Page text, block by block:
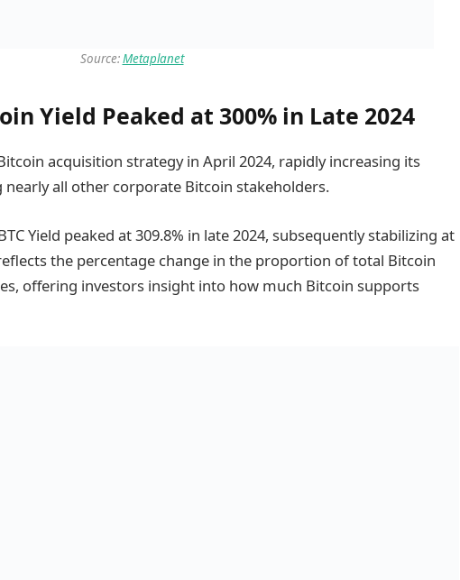
Source:Metaplanet
Yield Peaked at 300% in Late 2024
acquisition strategy in April 2024, rapidly increasing its
nearly all other corporate Bitcoin stakeholders.
Yield peaked at 309.8% in late 2024, subsequently stabilizing at
reflects the percentage change in the proportion of total Bitcoin
offering investors insight into how much Bitcoin supports